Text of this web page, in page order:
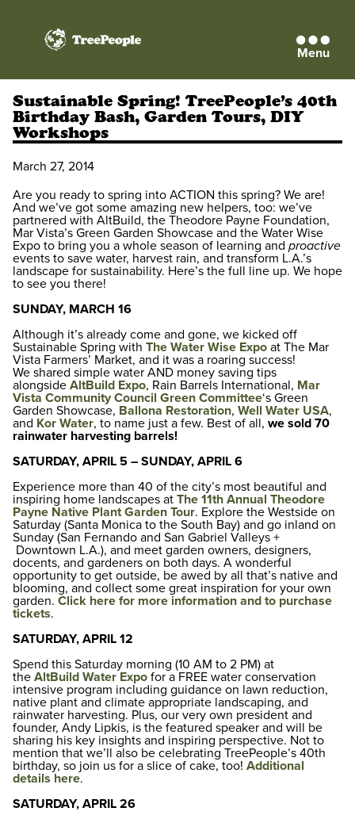
TreePeople Menu
Sustainable Spring! TreePeople’s 40th
Birthday Bash, Garden Tours, DIY
Workshops
March 27, 2014
Are you ready to spring into ACTION this spring? We are!
And we’ve got some amazing new helpers, too: we’ve
partnered with AltBuild, the Theodore Payne Foundation,
Mar Vista’s Green Garden Showcase and the Water Wise
Expo to bring you a whole season of learning and proactive
events to save water, harvest rain, and transform L.A.’s
landscape for sustainability. Here’s the full line up. We hope
to see you there!
SUNDAY, MARCH 16
Although it’s already come and gone, we kicked off
Sustainable Spring with The Water Wise Expo at The Mar
Vista Farmers’ Market, and it was a roaring success!
We shared simple water AND money saving tips
alongside AltBuild Expo, Rain Barrels International, Mar
Vista Community Council Green Committee‘s Green
Garden Showcase, Ballona Restoration, Well Water USA,
and Kor Water, to name just a few. Best of all, we sold 70
rainwater harvesting barrels!
SATURDAY, APRIL 5 – SUNDAY, APRIL 6
Experience more than 40 of the city’s most beautiful and
inspiring home landscapes at The 11th Annual Theodore
Payne Native Plant Garden Tour. Explore the Westside on
Saturday (Santa Monica to the South Bay) and go inland on
Sunday (San Fernando and San Gabriel Valleys +
Downtown L.A.), and meet garden owners, designers,
docents, and gardeners on both days. A wonderful
opportunity to get outside, be awed by all that’s native and
blooming, and collect some great inspiration for your own
garden. Click here for more information and to purchase
tickets.
SATURDAY, APRIL 12
Spend this Saturday morning (10 AM to 2 PM) at
the AltBuild Water Expo for a FREE water conservation
intensive program including guidance on lawn reduction,
native plant and climate appropriate landscaping, and
rainwater harvesting. Plus, our very own president and
founder, Andy Lipkis, is the featured speaker and will be
sharing his key insights and inspiring perspective. Not to
mention that we’ll also be celebrating TreePeople’s 40th
birthday, so join us for a slice of cake, too! Additional
details here.
SATURDAY, APRIL 26